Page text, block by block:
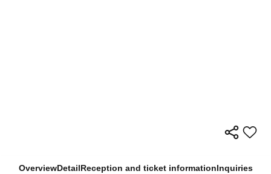
OverviewDetailReception and ticket informationInquiries